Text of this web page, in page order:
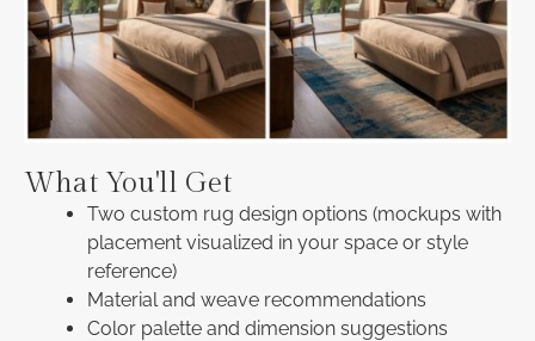
What You'll Get
Two custom rug design options (mockups with
placement visualized in your space or style
reference)
Material and weave recommendations
Color palette and dimension suggestions